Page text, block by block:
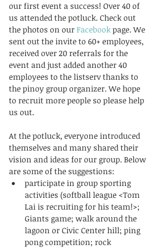
our first event a success! Over 40 of
us attended the potluck. Check out
the photos on our Facebook page. We
sent out the invite to 60+ employees,
received over 20 referrals for the
event and just added another 40
employees to the listserv thanks to
the pinoy group organizer. We hope
to recruit more people so please help
us out.
At the potluck, everyone introduced
themselves and many shared their
vision and ideas for our group. Below
are some of the suggestions:
participate in group sporting
activities (softball league <Tom
Lai is recruiting for his team!>;
Giants game; walk around the
lagoon or Civic Center hill; ping
pong competition; rock